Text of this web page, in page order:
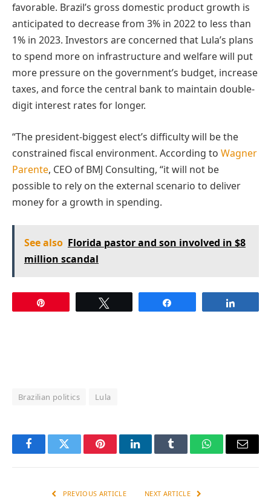
favorable. Brazil’s gross domestic product growth is
anticipated to decrease from 3% in 2022 to less than
1% in 2023. Investors are concerned that Lula’s plans
to spend more on infrastructure and welfare will put
more pressure on the government’s budget, increase
taxes, and force the central bank to maintain double-
digit interest rates for longer.
“The president-biggest elect’s difficulty will be the
constrained fiscal environment. According to Wagner
Parente, CEO of BMJ Consulting, “it will not be
possible to rely on the external scenario to deliver
money for a growth in spending.
See also Florida pastor and son involved in $8
million scandal
Brazilian politics Lula
FacebookTwitter PinterestLinkedInTumblr WhatsAppEmail
PREVIOUS ARTICLE NEXT ARTICLE